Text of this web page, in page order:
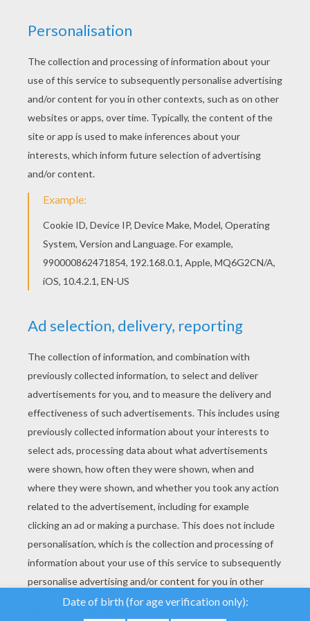
Interactive online coloring pages for kids to color
and print online. Have fun coloring this LONG
JUMP athletics coloring page from ATHLETICS
coloring pages for kids. Good choice! This LONG
JUMP athletics coloring page is the most
beautiful among all coloring sheets.
RATE THIS PAGE
YOUR SCORE